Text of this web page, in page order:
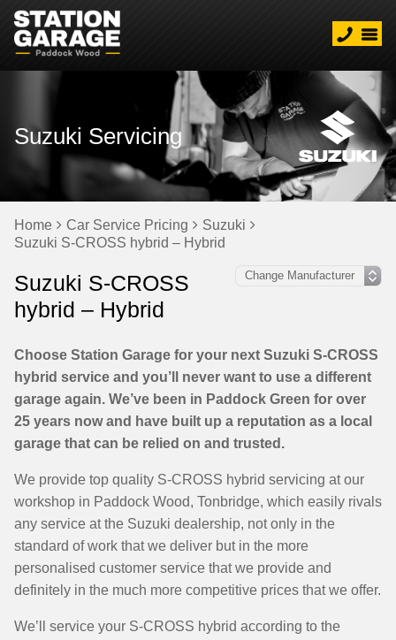
Suzuki Servicing
Home Car Service Pricing
Suzuki
Suzuki S-CROSS hybrid – Hybrid
Suzuki S-CROSS
hybrid – Hybrid
Choose Station Garage for your next Suzuki S-CROSS
hybrid service and you’ll never want to use a different
garage again. We’ve been in Paddock Green for over
25 years now and have built up a reputation as a local
garage that can be relied on and trusted.
We provide top quality S-CROSS hybrid servicing at our
workshop in Paddock Wood, Tonbridge, which easily rivals
any service at the Suzuki dealership, not only in the
standard of work that we deliver but in the more
personalised customer service that we provide and
definitely in the much more competitive prices that we offer.
We’ll service your S-CROSS hybrid according to the